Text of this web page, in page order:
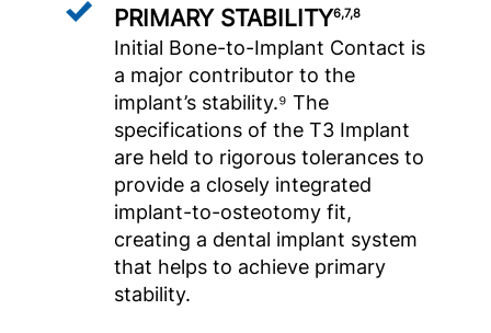
PRIMARY STABILITY6,7,8
Initial Bone-to-Implant Contact is
a major contributor to the
implant’s stability.⁹ The
specifications of the T3 Implant
are held to rigorous tolerances to
provide a closely integrated
implant-to-osteotomy fit,
creating a dental implant system
that helps to achieve primary
stability.